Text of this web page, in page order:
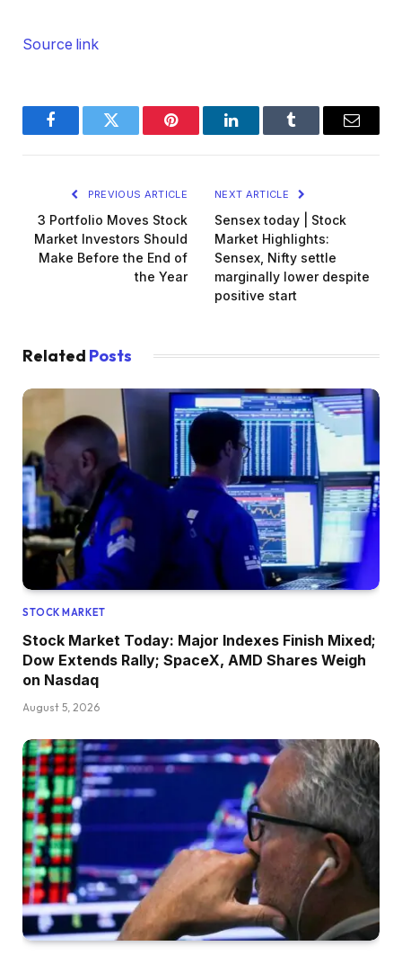
Source link
FacebookTwitter Pinterest LinkedInTumblr Email
PREVIOUS ARTICLE
3 Portfolio Moves Stock
Market Investors Should
Make Before the End of
the Year
NEXT ARTICLE
Sensex today | Stock
Market Highlights:
Sensex, Nifty settle
marginally lower despite
positive start
Related Posts
STOCK MARKET
Stock Market Today: Major Indexes Finish Mixed;
Dow Extends Rally; SpaceX, AMD Shares Weigh
on Nasdaq
August 5, 2026